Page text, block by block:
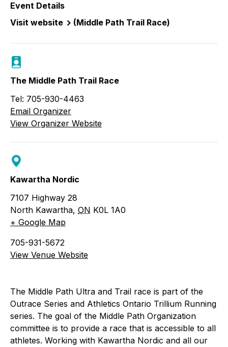
Event Details
Visit website
(Middle Path Trail Race)
The Middle Path Trail Race
Tel: 705-930-4463
Email Organizer
View Organizer Website
Kawartha Nordic
7107 Highway 28
North Kawartha, ON K0L 1A0
+ Google Map
705-931-5672
View Venue Website
The Middle Path Ultra and Trail race is part of the
Outrace Series and Athletics Ontario Trillium Running
series. The goal of the Middle Path Organization
committee is to provide a race that is accessible to all
athletes. Working with Kawartha Nordic and all our